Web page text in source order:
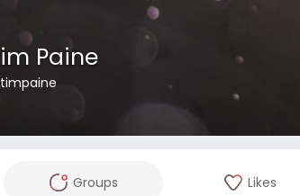
Paine
Groups Likes